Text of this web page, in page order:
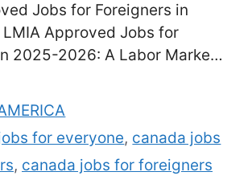
Jobs for Foreigners in
Approved Jobs for
2025-2026: A Labor Market
as a Labor Market
a reliable report given by
Social Growth Canada that
a skilled labourer to operate
for everyone, canada jobs
, canada jobs for foreigners